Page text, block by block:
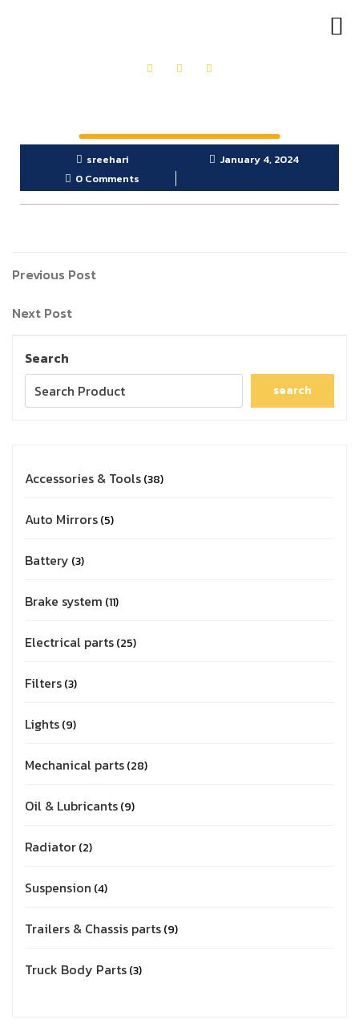
sreehari
January 4, 2024
0 Comments
Previous Post
Next Post
Search
search
Accessories & Tools 38
Auto Mirrors 5
Battery 3
Brake system 11
Electrical parts 25
Filters 3
Lights 9
Mechanical parts 28
Oil & Lubricants 9
Radiator 2
Suspension 4
Trailers & Chassis parts 9
Truck Body Parts 3